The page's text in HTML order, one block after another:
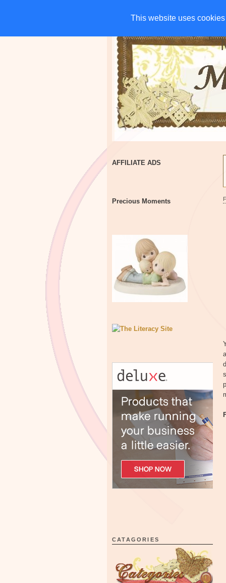
This website uses
This website uses
HOME CHARITIES
AFFILIATE ADS
Precious Moments
CATAGORIES